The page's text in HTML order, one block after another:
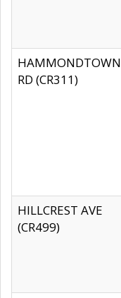
HAMMONDTOWN
RD (CR311)
HILLCREST AVE
(CR499)